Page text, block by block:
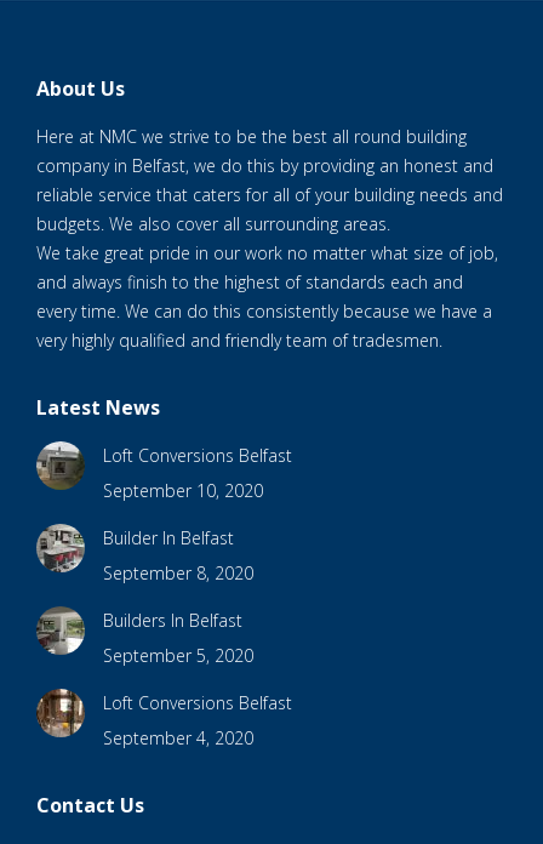
About Us
Here at NMC we strive to be the best all round building
company in Belfast, we do this by providing an honest and
reliable service that caters for all of your building needs and
budgets. We also cover all surrounding areas.
We take great pride in our work no matter what size of job,
and always finish to the highest of standards each and
every time. We can do this consistently because we have a
very highly qualified and friendly team of tradesmen.
Latest News
Loft Conversions Belfast
September 10, 2020
Builder In Belfast
September 8, 2020
Builders In Belfast
September 5, 2020
Loft Conversions Belfast
September 4, 2020
Contact Us